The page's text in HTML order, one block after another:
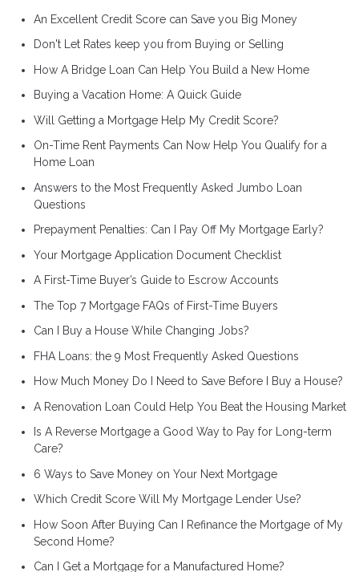
An Excellent Credit Score can Save you Big Money
Don't Let Rates keep you from Buying or Selling
How A Bridge Loan Can Help You Build a New Home
Buying a Vacation Home: A Quick Guide
Will Getting a Mortgage Help My Credit Score?
On-Time Rent Payments Can Now Help You Qualify for a
Home Loan
Answers to the Most Frequently Asked Jumbo Loan
Questions
Prepayment Penalties: Can I Pay Off My Mortgage Early?
Your Mortgage Application Document Checklist
A First-Time Buyer’s Guide to Escrow Accounts
The Top 7 Mortgage FAQs of First-Time Buyers
Can I Buy a House While Changing Jobs?
FHA Loans: the 9 Most Frequently Asked Questions
How Much Money Do I Need to Save Before I Buy a House?
A Renovation Loan Could Help You Beat the Housing Market
Is A Reverse Mortgage a Good Way to Pay for Long-term
Care?
6 Ways to Save Money on Your Next Mortgage
Which Credit Score Will My Mortgage Lender Use?
How Soon After Buying Can I Refinance the Mortgage of My
Second Home?
Can I Get a Mortgage for a Manufactured Home?